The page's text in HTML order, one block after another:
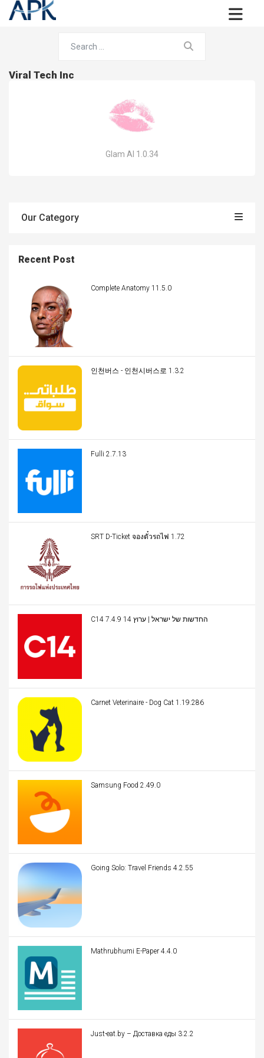
Viral Tech Inc
Glam AI 1.0.34
Our Category
Recent Post
Complete Anatomy 11.5.0
인천버스 - 인천시버스로 1.3.2
Fulli 2.7.13
SRT D-Ticket จองตั๋วรถไฟ 1.72
C14 החדשות של ישראל | ערוץ 14 7.4.9
Carnet Veterinaire - Dog Cat 1.19.286
Samsung Food 2.49.0
Going Solo: Travel Friends 4.2.55
Mathrubhumi E-Paper 4.4.0
Just-eat.by – Доставка еды 3.2.2